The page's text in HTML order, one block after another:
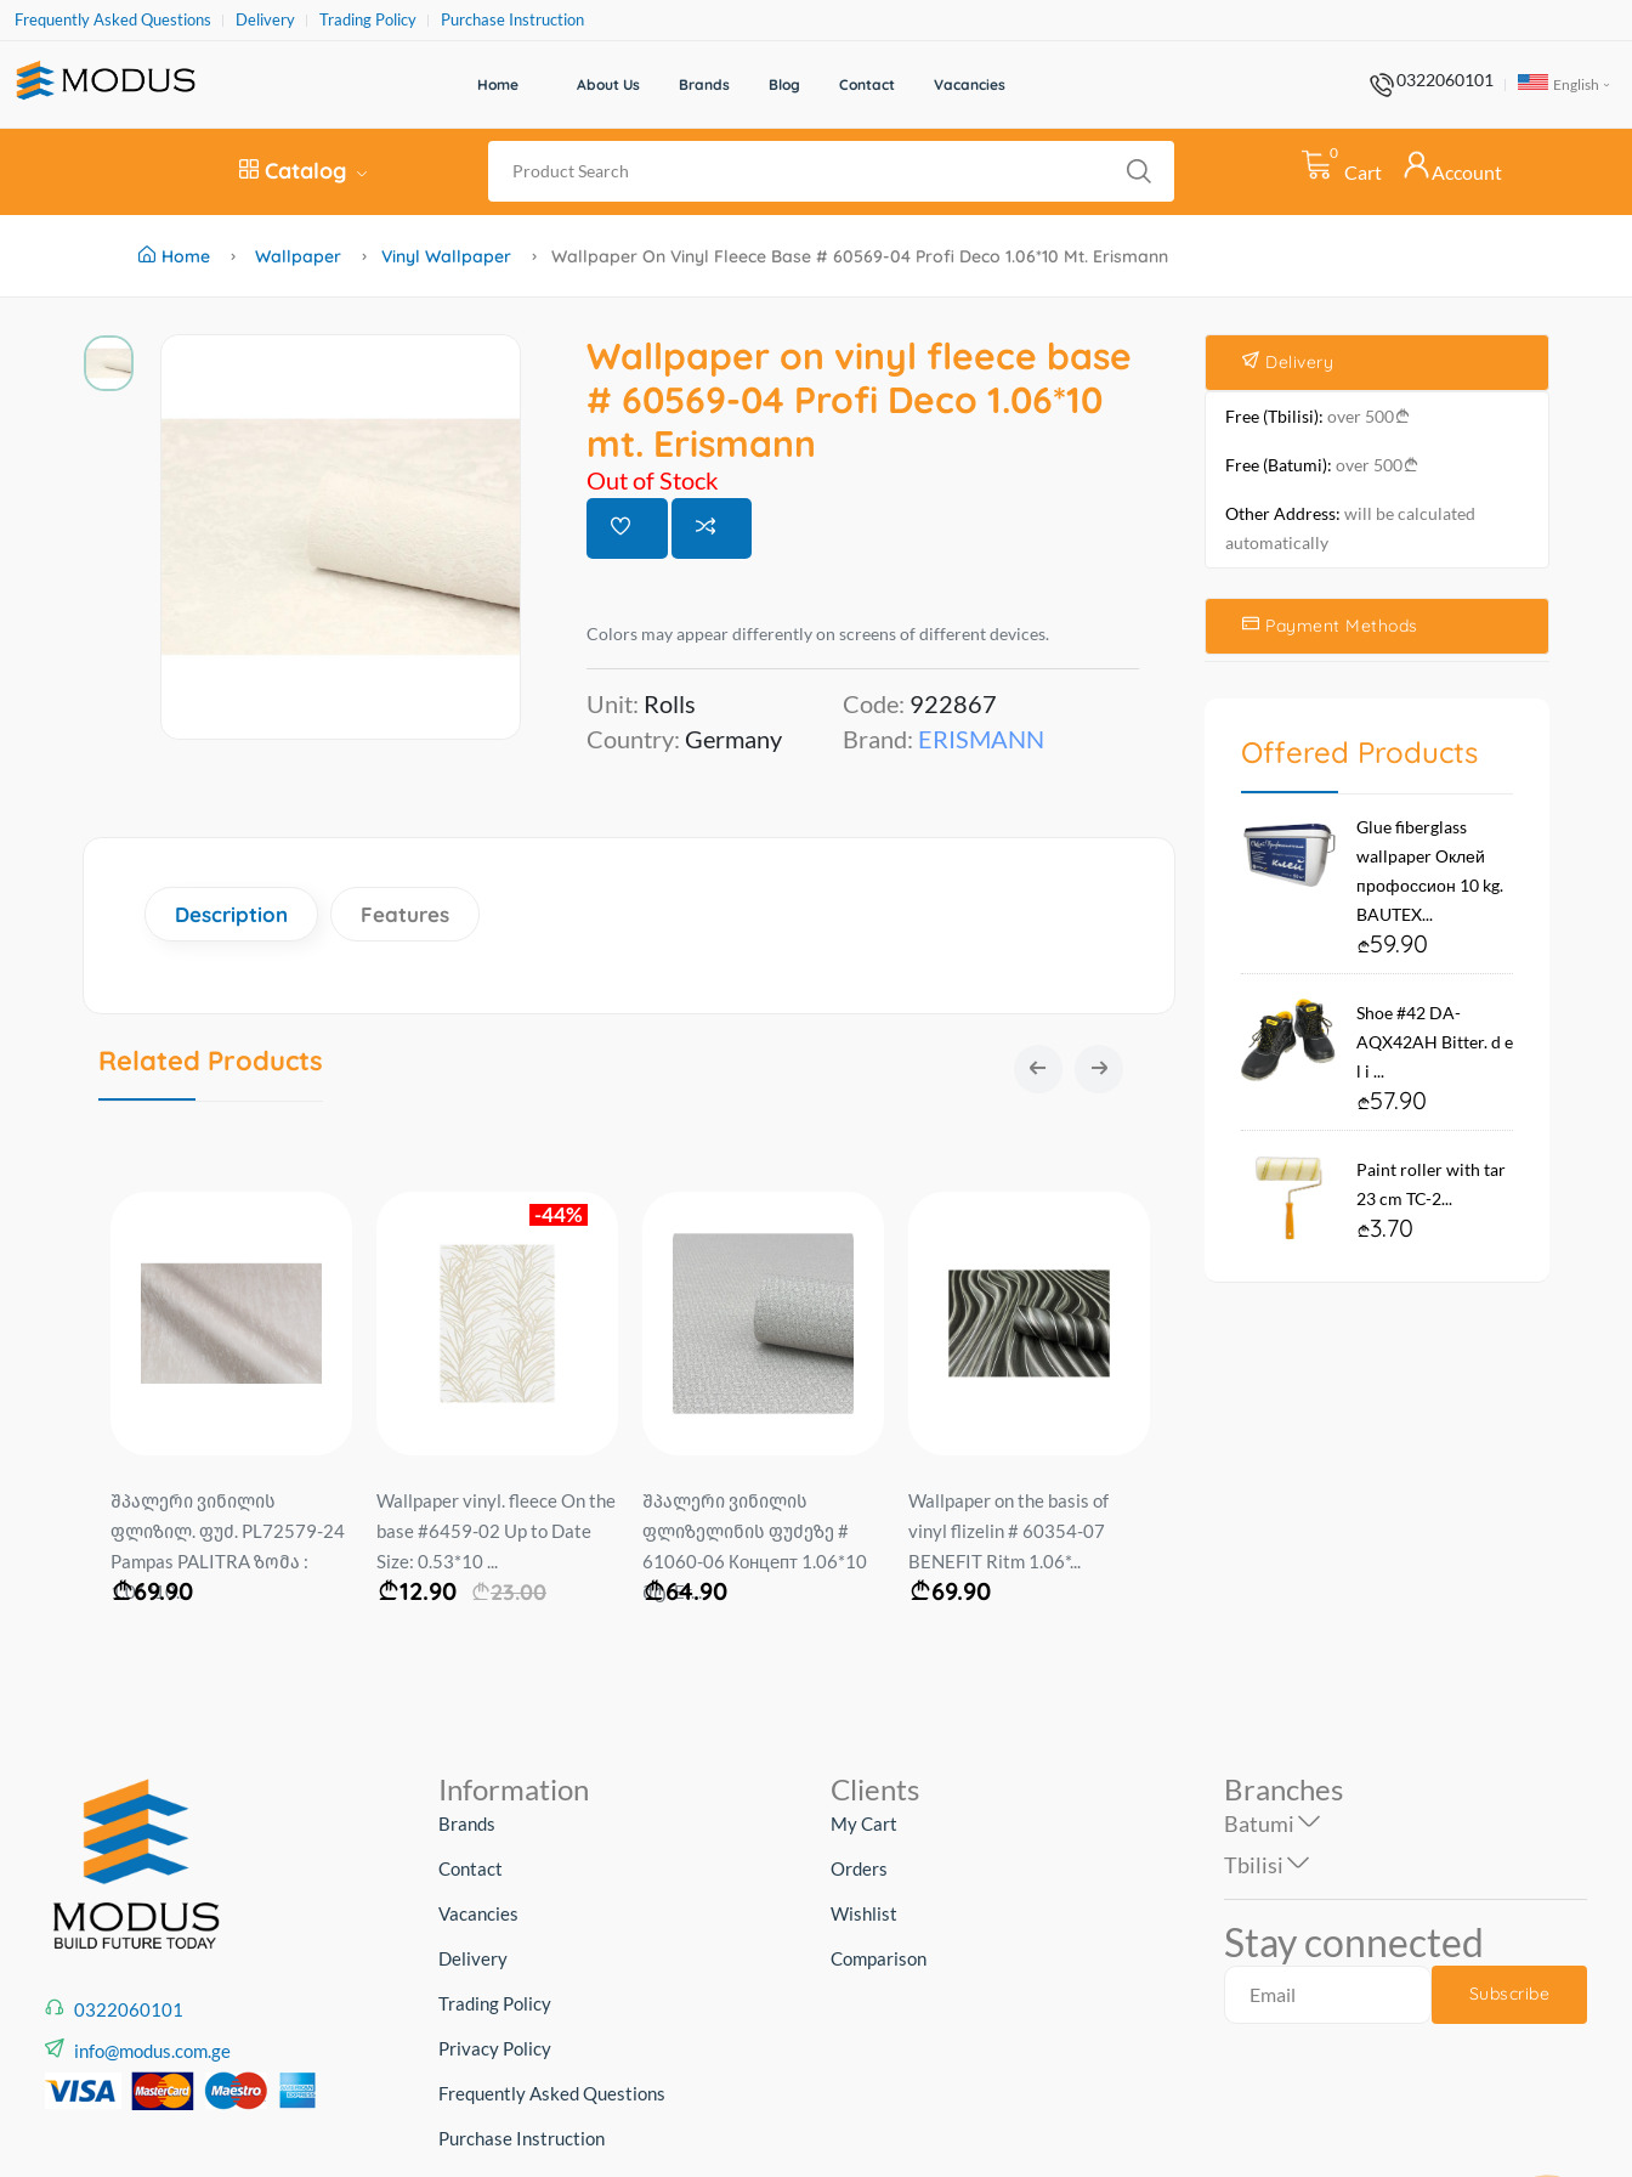
Frequently Asked Questions Delivery Trading Policy Purchase Instruction
Home About Us Brands Blog Contact Vacancies 0322060101 English
Catalog
0
Cart Account
Home Wallpaper Vinyl Wallpaper Wallpaper On Vinyl Fleece Base # 60569-04 Profi Deco 1.06*10 Mt. Erismann
Wallpaper on vinyl fleece base
# 60569-04 Profi Deco 1.06*10
mt. Erismann
Out of Stock
Colors may appear differently on screens of different devices.
Unit: Rolls
Country: Germany
Code: 922867
Brand: ERISMANN
Description Features
Related Products
შპალერი ვინილის
ფლიზილ. ფუძ. PL72579-24
Pampas PALITRA ზომა :
1.06*10...
69.90
-44%
Wallpaper vinyl. fleece On the
base #6459-02 Up to Date
Size: 0.53*10 ...
12.90 23.00
შპალერი ვინილის
ფლიზელინის ფუძეზე #
61060-06 Концепт 1.06*10
მტ. Er...
64.90
Wallpaper on the basis of
vinyl flizelin # 60354-07
BENEFIT Ritm 1.06*...
69.90
Delivery
Free (Tbilisi): over 500
Free (Batumi): over 500
Other Address: will be calculated
automatically
Payment Methods
Offered Products
Glue fiberglass
wallpaper Оклей
профоссион 10 kg.
BAUTEX...
59.90
Shoe #42 DA-
AQX42AH Bitter. d e
l i ...
57.90
Paint roller with tar
23 cm TC-2...
3.70
0322060101
info@modus.com.ge
Information
Brands
Contact
Vacancies
Delivery
Trading Policy
Privacy Policy
Frequently Asked Questions
Purchase Instruction
Clients
My Cart
Orders
Wishlist
Comparison
Branches
Batumi
Tbilisi
Stay connected
Subscribe